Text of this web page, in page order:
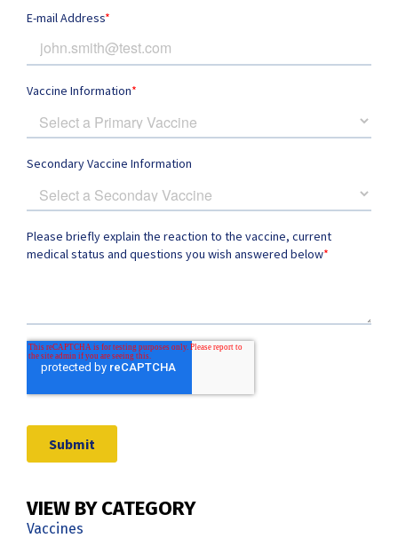
VIEW BY CATEGORY
Vaccines